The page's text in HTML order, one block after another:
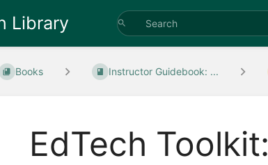
Library
Books Instructor Guidebook: ...
EdTech